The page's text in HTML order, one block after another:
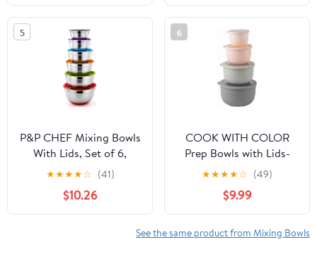
5
P&P CHEF Mixing Bowls
With Lids, Set of 6,
Stainless Steel Nesting
Mixing Bowls & Fitting
Lids & Non-Slip Silicone
Bottom, Ideal for
★★★★☆ (41)
$10.26
6
COOK WITH COLOR
Prep Bowls with Lids-
Wide and Deep Nesting
Plastic Small Mixing
Bowl Set with Lids, 8
Piece Set - Deep Bowls,
Grey/Pink
★★★★☆ (49)
$9.99
See the same product from Mixing Bowls